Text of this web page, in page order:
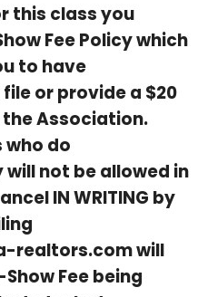
this class you
Fee Policy which
to have
or provide a $20
Association.
who do
not be allowed in
IN WRITING by
realtors.com will
Fee being